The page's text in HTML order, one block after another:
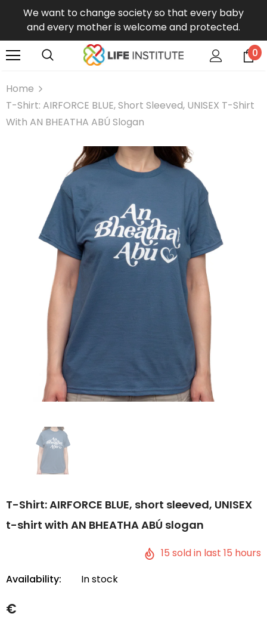
We want to change society so that every baby
and every mother is welcome and protected.
0
Home
T-Shirt: AIRFORCE BLUE, Short Sleeved, UNISEX T-Shirt
With AN BHEATHA ABÚ Slogan
T-Shirt: AIRFORCE BLUE, short sleeved, UNISEX
t-shirt with AN BHEATHA ABÚ slogan
15 sold in last 15 hours
Availability:
In stock
€